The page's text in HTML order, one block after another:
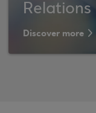
Relations
Discover more